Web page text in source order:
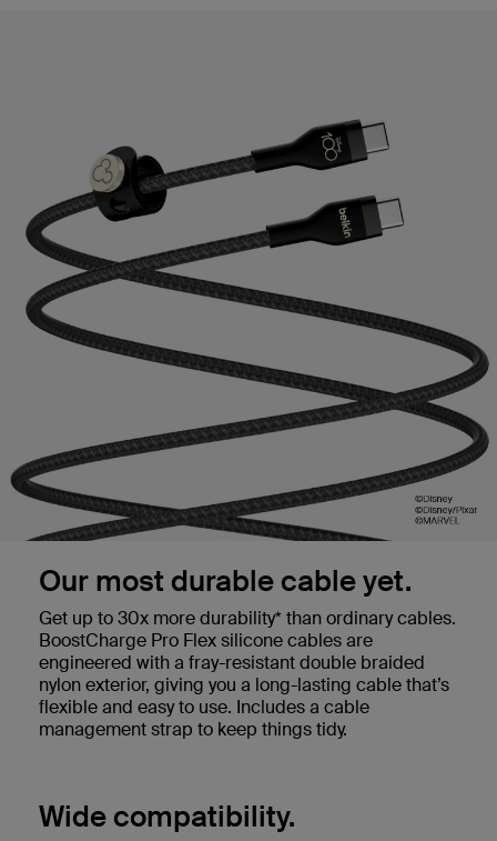
Our most durable cable yet.
Get up to 30x more durability* than ordinary cables.
BoostCharge Pro Flex silicone cables are
engineered with a fray-resistant double braided
nylon exterior, giving you a long-lasting cable that’s
flexible and easy to use. Includes a cable
management strap to keep things tidy.
Wide compatibility.